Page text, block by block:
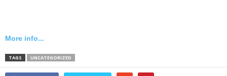
More info...
TAGS UNCATEGORIZED